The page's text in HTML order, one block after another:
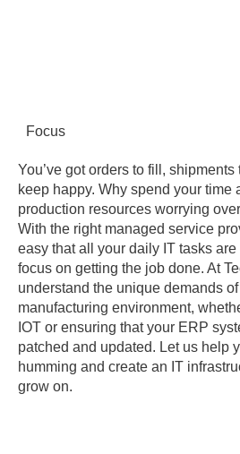
Focus
You’ve got orders to fill,
keep happy. Why spend your time
production resources worrying
With the right managed service
easy that all your daily IT tasks
focus on getting the job done. At
understand the unique demands
manufacturing environment,
IOT or ensuring that your ERP
patched and updated. Let us help
humming and create an IT
grow on.